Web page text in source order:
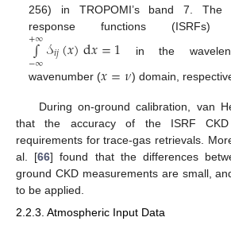
256) in TROPOMI’s band 7. The
response functions (ISRFs)
∫
−∞
+∞𝒮𝑖𝑗(𝑥)d𝑥=1 in the
wavenumber (𝑥=𝜈) domain,
During on-ground calibration, van
that the accuracy of the ISRF
requirements for trace-gas retrievals.
al. [66] found that the differences
ground CKD measurements are small,
to be applied.
2.2.3. Atmospheric Input Data